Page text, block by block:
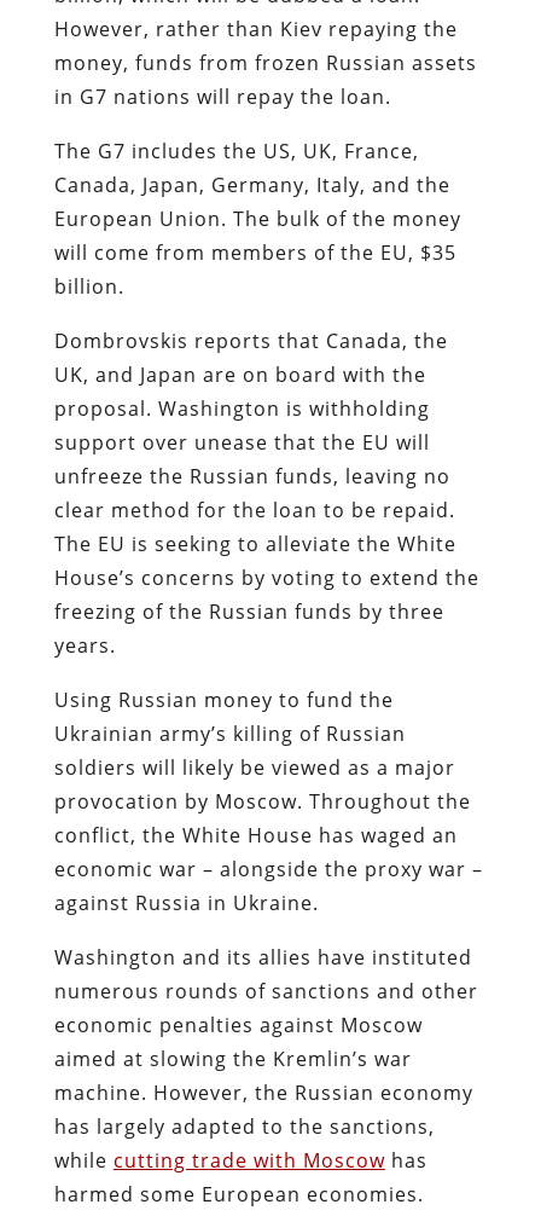
However, rather than Kiev repaying the
money, funds from frozen Russian assets
in G7 nations will repay the loan.
The G7 includes the US, UK, France,
Canada, Japan, Germany, Italy, and the
European Union. The bulk of the money
will come from members of the EU, $35
billion.
Dombrovskis reports that Canada, the
UK, and Japan are on board with the
proposal. Washington is withholding
support over unease that the EU will
unfreeze the Russian funds, leaving no
clear method for the loan to be repaid.
The EU is seeking to alleviate the White
House’s concerns by voting to extend the
freezing of the Russian funds by three
years.
Using Russian money to fund the
Ukrainian army’s killing of Russian
soldiers will likely be viewed as a major
provocation by Moscow. Throughout the
conflict, the White House has waged an
economic war – alongside the proxy war –
against Russia in Ukraine.
Washington and its allies have instituted
numerous rounds of sanctions and other
economic penalties against Moscow
aimed at slowing the Kremlin’s war
machine. However, the Russian economy
has largely adapted to the sanctions,
while cutting trade with Moscowhas
harmed some European economies.